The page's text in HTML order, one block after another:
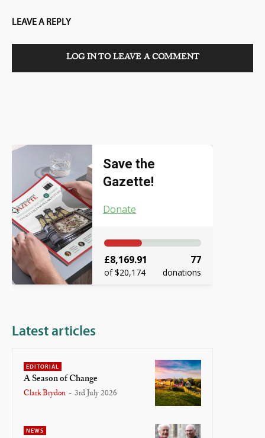
LEAVE A REPLY
LOG IN TO LEAVE A COMMENT
Save the
Gazette!
Donate
£8,169.91
of $20,174
77
donations
Latest articles
EDITORIAL
A Season of Change
Clark Brydon - 3rd July 2026
NEWS